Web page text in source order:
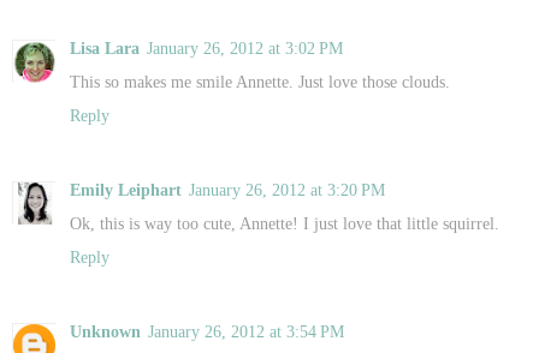
Lisa Lara January 26, 2012 at 3:02 PM
This so makes me smile Annette. Just love those clouds.
Reply
Emily Leiphart January 26, 2012 at 3:20 PM
Ok, this is way too cute, Annette! I just love that little squirrel.
Reply
Unknown January 26, 2012 at 3:54 PM